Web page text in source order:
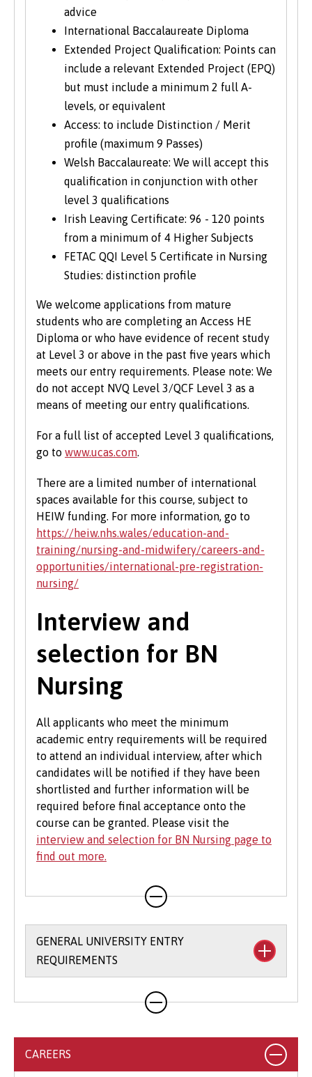
advice
International Baccalaureate Diploma
Extended Project Qualification: Points can
include a relevant Extended Project (EPQ)
but must include a minimum 2 full A-
levels, or equivalent
Access: to include Distinction / Merit
profile (maximum 9 Passes)
Welsh Baccalaureate: We will accept this
qualification in conjunction with other
level 3 qualifications
Irish Leaving Certificate: 96 - 120 points
from a minimum of 4 Higher Subjects
FETAC QQI Level 5 Certificate in Nursing
Studies: distinction profile
We welcome applications from mature
students who are completing an Access HE
Diploma or who have evidence of recent study
at Level 3 or above in the past five years which
meets our entry requirements. Please note: We
do not accept NVQ Level 3/QCF Level 3 as a
means of meeting our entry qualifications.
For a full list of accepted Level 3 qualifications,
go to www.ucas.com.
There are a limited number of international
spaces available for this course, subject to
HEIW funding. For more information, go to
https://heiw.nhs.wales/education-and-
training/nursing-and-midwifery/careers-and-
opportunities/international-pre-registration-
nursing/
Interview and
selection for BN
Nursing
All applicants who meet the minimum
academic entry requirements will be required
to attend an individual interview, after which
candidates will be notified if they have been
shortlisted and further information will be
required before final acceptance onto the
course can be granted. Please visit the
interview and selection for BN Nursing page to
find out more.
GENERAL UNIVERSITY ENTRY
REQUIREMENTS
We allow you flexibility in meeting our entry
requirements and accept a broad range of
we will accept combinations of qualifications,
CAREERS